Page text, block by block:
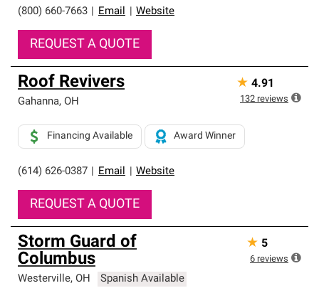
(800) 660-7663 Email Website
REQUEST A QUOTE
Roof Revivers
Gahanna, OH
(614) 626-0387 Email Website
Financing Available Award Winner
REQUEST A QUOTE
★ 4.91
132 reviews
Storm Guard of
Columbus
Westerville, OH Spanish Available
★ 5
6 reviews